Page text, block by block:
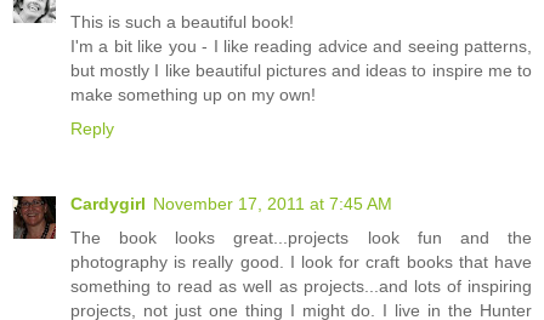
This is such a beautiful book!
I'm a bit like you - I like reading advice and seeing patterns,
but mostly I like beautiful pictures and ideas to inspire me to
make something up on my own!
Reply
Cardygirl November 17, 2011 at 7:45 AM
The book looks great...projects look fun and the
photography is really good. I look for craft books that have
something to read as well as projects...and lots of inspiring
projects, not just one thing I might do. I live in the Hunter